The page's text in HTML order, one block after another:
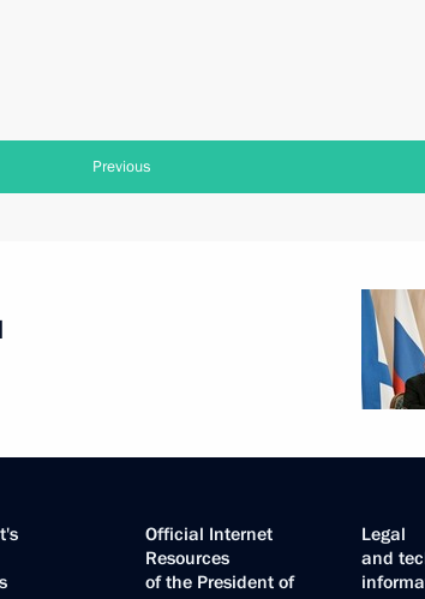
Previous
Official Internet
Resources
of the President of
Legal
and